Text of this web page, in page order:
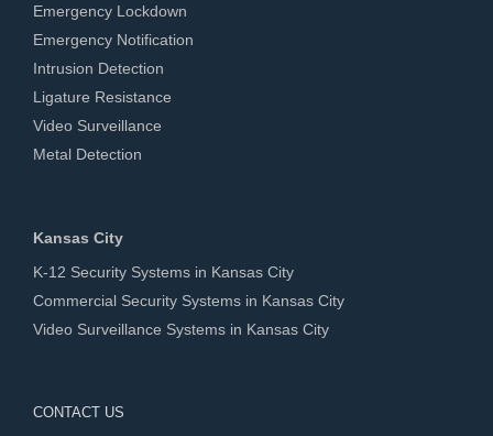
Emergency Lockdown
Emergency Notification
Intrusion Detection
Ligature Resistance
Video Surveillance
Metal Detection
Kansas City
K-12 Security Systems in Kansas City
Commercial Security Systems in Kansas City
Video Surveillance Systems in Kansas City
CONTACT US